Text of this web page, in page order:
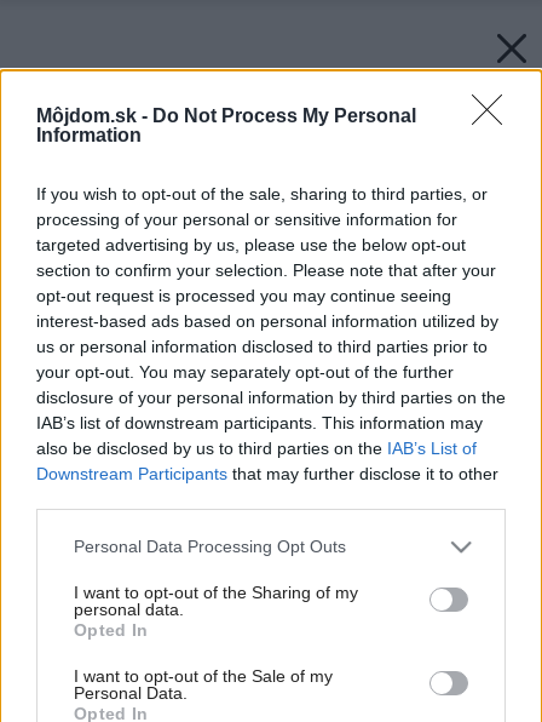
Môjdom.sk - Do Not Process My Personal
Information
If you wish to opt-out of the sale, sharing to third parties, or
processing of your personal or sensitive information for
targeted advertising by us, please use the below opt-out
section to confirm your selection. Please note that after your
opt-out request is processed you may continue seeing
interest-based ads based on personal information utilized by
us or personal information disclosed to third parties prior to
your opt-out. You may separately opt-out of the further
disclosure of your personal information by third parties on the
IAB’s list of downstream participants. This information may
also be disclosed by us to third parties on the IAB’s List of
Downstream Participants that may further disclose it to other
Please note that this website/app uses one or more Google
not limited to your visit or usage behaviour. You may click to
grant or deny consent to Google and its third-party tags to
use your data for below specified purposes in below Google
consent section.
Personal Data Processing Opt Outs
I want to opt-out of the Sharing of my
personal data.
Opted In
I want to opt-out of the Sale of my
Personal Data.
Opted In